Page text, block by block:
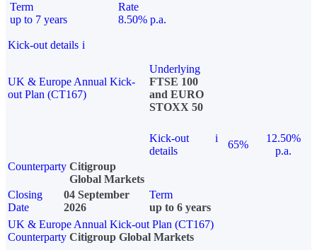
Term
up to 7 years
Rate
8.50% p.a.
Kick-out details i
UK & Europe Annual Kick-
out Plan (CT167)
Underlying
FTSE 100
and EURO
STOXX 50
Kick-out
details
i
65%
12.50%
p.a.
Counterparty Citigroup
Global Markets
Closing
Date
04 September
2026
Term
up to 6 years
UK & Europe Annual Kick-out Plan (CT167)
Counterparty Citigroup Global Markets